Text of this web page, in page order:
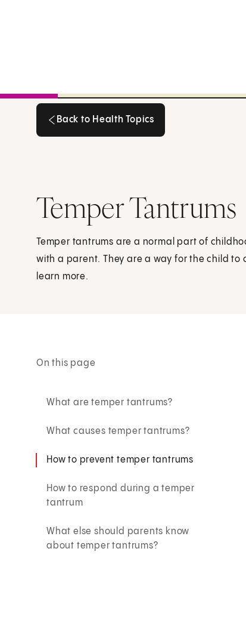
Back to Health Topics
Temper Tantrums
Temper tantrums are a normal part of
with a parent. They are a way for the child to
learn more.
On this page
What are temper tantrums?
What causes temper tantrums?
How to prevent temper tantrums
How to respond during a temper
tantrum
What else should parents know
about temper tantrums?